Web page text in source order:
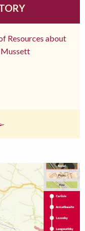
Resources about
Mussett